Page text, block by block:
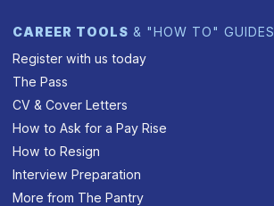
CAREER TOOLS & "HOW TO" GUIDES
Register with us today
The Pass
CV & Cover Letters
How to Ask for a Pay Rise
How to Resign
Interview Preparation
More from The Pantry